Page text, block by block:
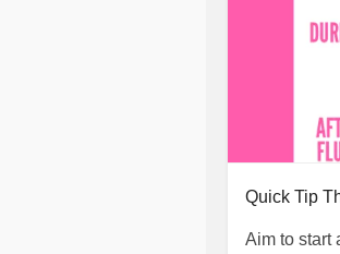
Quick Tip
Aim to start